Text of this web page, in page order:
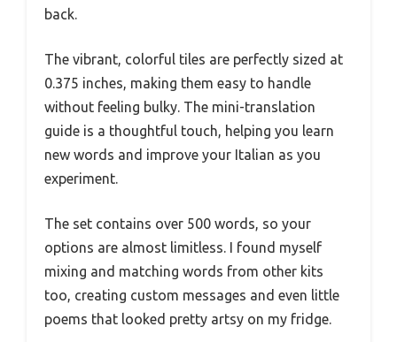
back.
The vibrant, colorful tiles are perfectly sized at
0.375 inches, making them easy to handle
without feeling bulky. The mini-translation
guide is a thoughtful touch, helping you learn
new words and improve your Italian as you
experiment.
The set contains over 500 words, so your
options are almost limitless. I found myself
mixing and matching words from other kits
too, creating custom messages and even little
poems that looked pretty artsy on my fridge.